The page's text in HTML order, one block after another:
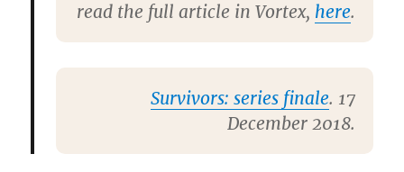
read the full article in Vortex, here.
Survivors: series finale. 17
December 2018.